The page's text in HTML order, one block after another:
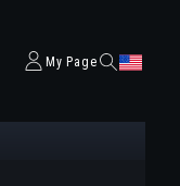
My Page